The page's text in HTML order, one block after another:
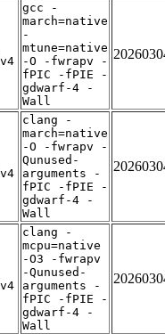
gcc -
march=native
-
mtune=native
-O -fwrapv -
fPIC -fPIE -
gdwarf-4 -
Wall
clang -
march=native
-O -fwrapv -
Qunused-
arguments -
fPIC -fPIE -
gdwarf-4 -
Wall
clang -
mcpu=native
-O3 -fwrapv
-Qunused-
arguments -
fPIC -fPIE -
gdwarf-4 -
Wall